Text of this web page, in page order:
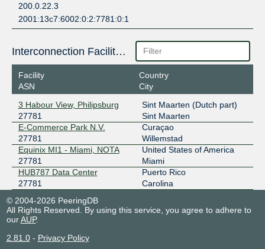
200.0.22.3
2001:13c7:6002:0:2:7781:0:1
Interconnection Facilities
Facility
ASN
Country
City
3 Habour View, Philipsburg
27781
Sint Maarten (Dutch part)
Sint Maarten
E-Commerce Park N.V.
27781
Curaçao
Willemstad
Equinix MI1 - Miami, NOTA
27781
United States of America
Miami
HUB787 Data Center
27781
Puerto Rico
Carolina
© 2004-2026 PeeringDB
All Rights Reserved. By using this service, you agree to adhere to
ourAUP.
2.81.0- Privacy Policy